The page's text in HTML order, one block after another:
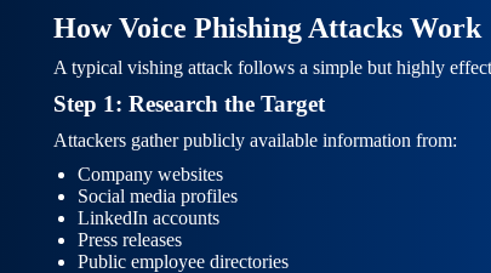
How Voice Phishing Attacks Work
A typical vishing attack follows a simple but highly
Step 1: Research the Target
Attackers gather publicly available information from:
Company websites
Social media profiles
LinkedIn accounts
Press releases
Public employee directories